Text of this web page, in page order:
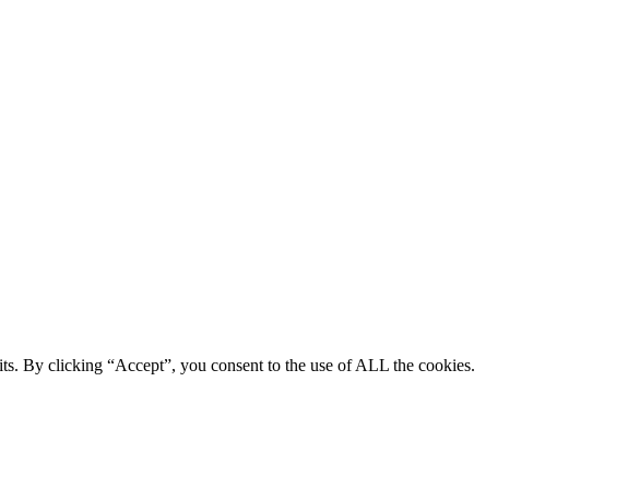
By clicking “Accept”, you consent to the use of ALL the cookies.